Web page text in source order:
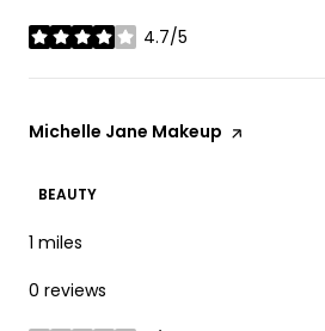
4.7/5
stars
Visit the
Michelle Jane Makeup page on Yelp
BEAUTY
1 miles
0 reviews